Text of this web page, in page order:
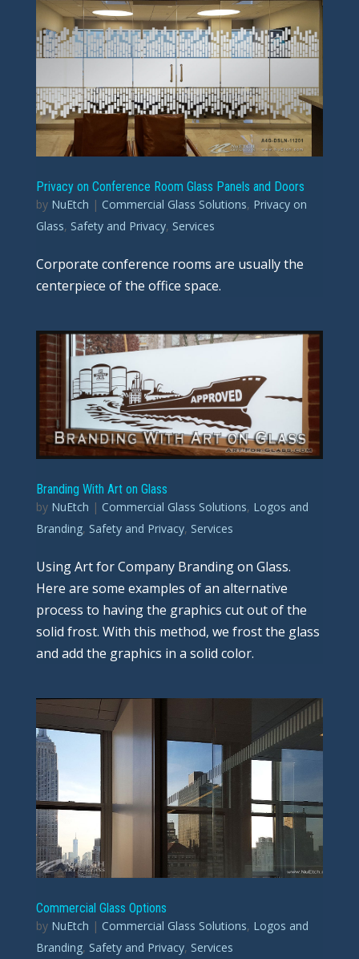
Privacy on Conference Room Glass Panels and Doors
by NuEtch | Commercial Glass Solutions, Privacy on
Glass, Safety and Privacy, Services
Corporate conference rooms are usually the
centerpiece of the office space.
Branding With Art on Glass
by NuEtch | Commercial Glass Solutions, Logos and
Branding, Safety and Privacy, Services
Using Art for Company Branding on Glass.
Here are some examples of an alternative
process to having the graphics cut out of the
solid frost. With this method, we frost the glass
and add the graphics in a solid color.
Commercial Glass Options
by NuEtch | Commercial Glass Solutions, Logos and
Branding, Safety and Privacy, Services